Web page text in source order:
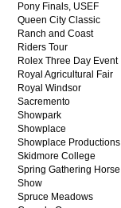
Pony Finals, USEF
Queen City Classic
Ranch and Coast
Riders Tour
Rolex Three Day Event
Royal Agricultural Fair
Royal Windsor
Sacremento
Showpark
Showplace
Showplace Productions
Skidmore College
Spring Gathering Horse
Show
Spruce Meadows